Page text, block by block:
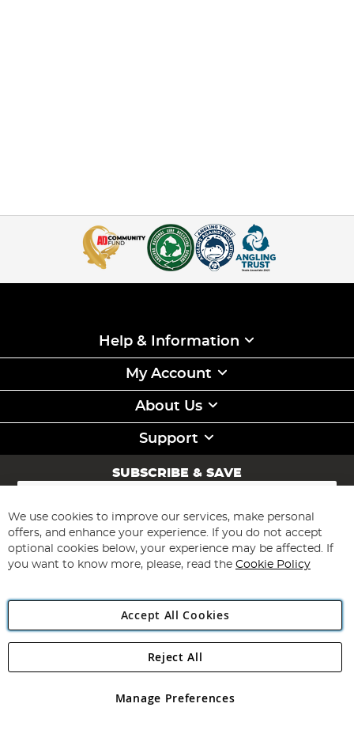
Help & Information
My Account
About Us
Support
SUBSCRIBE & SAVE
Sign
for
Our
Newsletter:
Subscribe
Angling Direct Plc
Angling Direct plc, 2D Wendover Road, Rackheath Industrial
registered in England and Wales No 05151321. VAT No GB 152140945
We use cookies to improve our services, make personal
offers, and enhance your experience. If you do not accept
optional cookies below, your experience may be affected. If
you want to know more, please, read the Cookie Policy
Accept All Cookies
Manage Preferences
Reject All